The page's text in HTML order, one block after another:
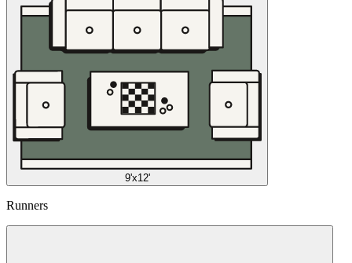
9'x12'
Runners